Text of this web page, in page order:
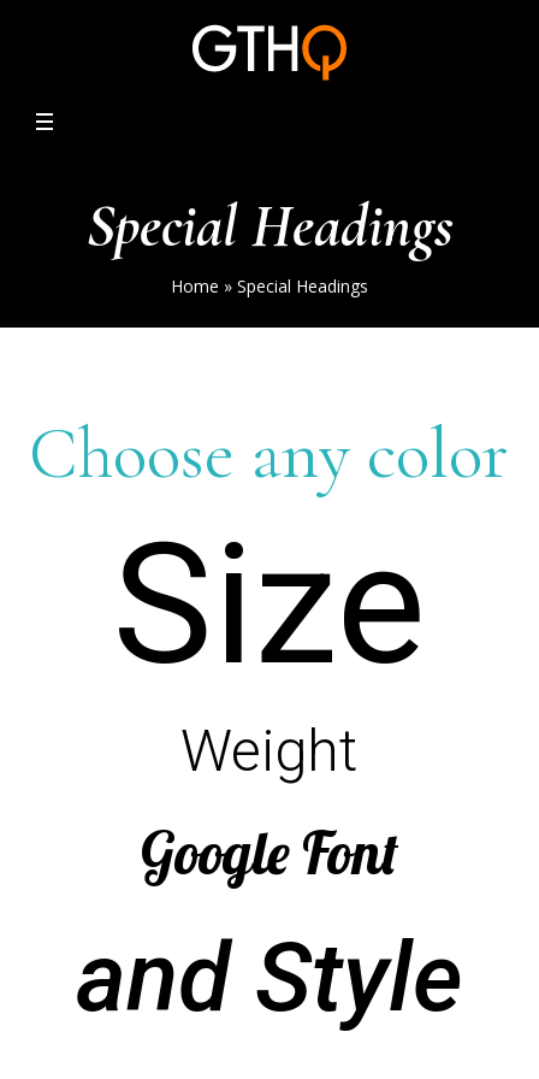
Special Headings
Home » Special Headings
Choose any color
Size
Weight
Google Font
and Style